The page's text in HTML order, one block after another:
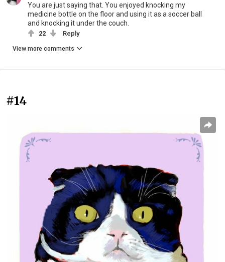
You are just saying that. You enjoyed knocking my
medicine bottle on the floor and using it as a soccer ball
and knocking it under the couch.
22 Reply
View more comments
#14